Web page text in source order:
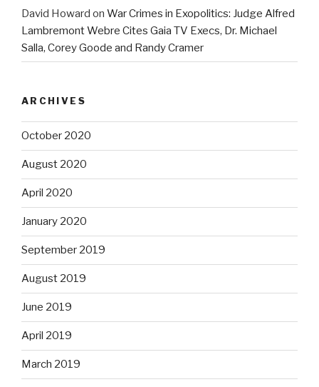
David Howard on War Crimes in Exopolitics: Judge Alfred
Lambremont Webre Cites Gaia TV Execs, Dr. Michael
Salla, Corey Goode and Randy Cramer
ARCHIVES
October 2020
August 2020
April 2020
January 2020
September 2019
August 2019
June 2019
April 2019
March 2019